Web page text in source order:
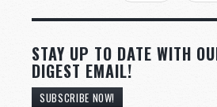
STAY UP TO DATE WITH
DIGEST EMAIL!
SUBSCRIBE NOW!